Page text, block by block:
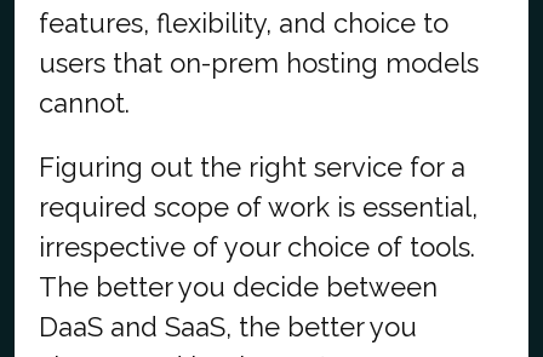
features, flexibility, and choice to
users that on-prem hosting models
cannot.
Figuring out the right service for a
required scope of work is essential,
irrespective of your choice of tools.
The better you decide between
DaaS and SaaS, the better you